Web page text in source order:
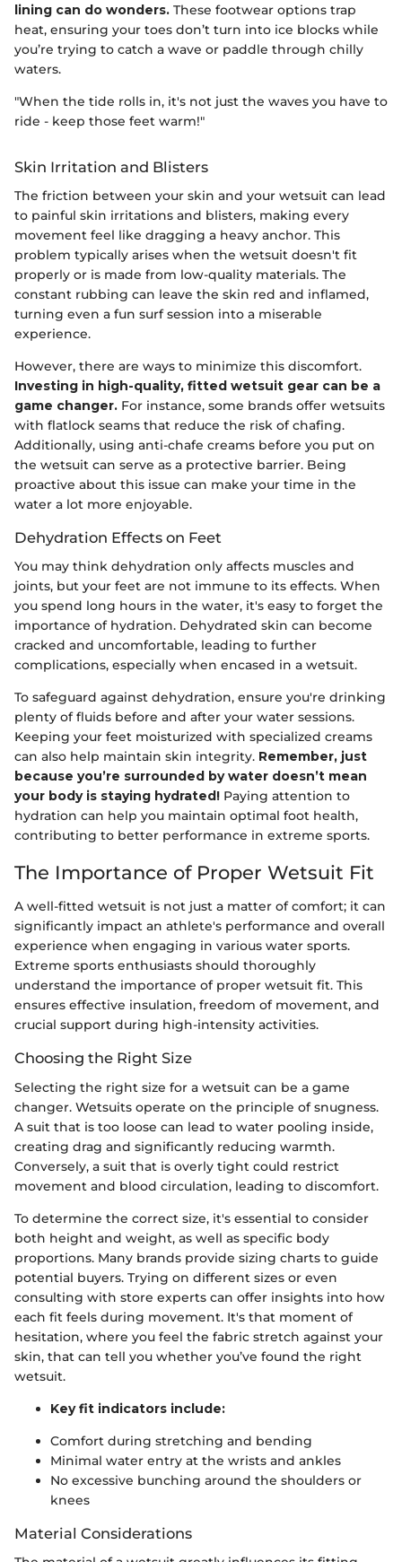
lining can do wonders. These footwear options trap
heat, ensuring your toes don’t turn into ice blocks while
you’re trying to catch a wave or paddle through chilly
waters.
"When the tide rolls in, it's not just the waves you have to
ride - keep those feet warm!"
Skin Irritation and Blisters
The friction between your skin and your wetsuit can lead
to painful skin irritations and blisters, making every
movement feel like dragging a heavy anchor. This
problem typically arises when the wetsuit doesn't fit
properly or is made from low-quality materials. The
constant rubbing can leave the skin red and inflamed,
turning even a fun surf session into a miserable
experience.
However, there are ways to minimize this discomfort.
Investing in high-quality, fitted wetsuit gear can be a
game changer. For instance, some brands offer wetsuits
with flatlock seams that reduce the risk of chafing.
Additionally, using anti-chafe creams before you put on
the wetsuit can serve as a protective barrier. Being
proactive about this issue can make your time in the
water a lot more enjoyable.
Dehydration Effects on Feet
You may think dehydration only affects muscles and
joints, but your feet are not immune to its effects. When
you spend long hours in the water, it's easy to forget the
importance of hydration. Dehydrated skin can become
cracked and uncomfortable, leading to further
complications, especially when encased in a wetsuit.
To safeguard against dehydration, ensure you're drinking
plenty of fluids before and after your water sessions.
Keeping your feet moisturized with specialized creams
can also help maintain skin integrity. Remember, just
because you’re surrounded by water doesn’t mean
your body is staying hydrated! Paying attention to
hydration can help you maintain optimal foot health,
contributing to better performance in extreme sports.
The Importance of Proper Wetsuit Fit
A well-fitted wetsuit is not just a matter of comfort; it can
significantly impact an athlete's performance and overall
experience when engaging in various water sports.
Extreme sports enthusiasts should thoroughly
understand the importance of proper wetsuit fit. This
ensures effective insulation, freedom of movement, and
crucial support during high-intensity activities.
Choosing the Right Size
Selecting the right size for a wetsuit can be a game
changer. Wetsuits operate on the principle of snugness.
A suit that is too loose can lead to water pooling inside,
creating drag and significantly reducing warmth.
Conversely, a suit that is overly tight could restrict
movement and blood circulation, leading to discomfort.
To determine the correct size, it's essential to consider
both height and weight, as well as specific body
proportions. Many brands provide sizing charts to guide
potential buyers. Trying on different sizes or even
consulting with store experts can offer insights into how
each fit feels during movement. It's that moment of
hesitation, where you feel the fabric stretch against your
skin, that can tell you whether you’ve found the right
wetsuit.
Key fit indicators include:
Comfort during stretching and bending
Minimal water entry at the wrists and ankles
No excessive bunching around the shoulders or
knees
Material Considerations